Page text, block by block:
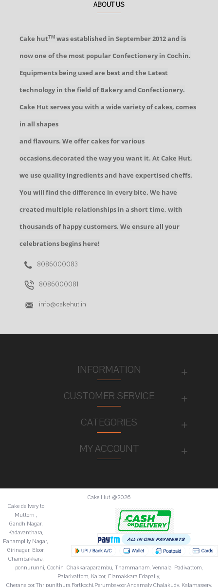
ABOUT US
Cake hutTM was established in September 2012 and is
now one of the most popular Confectionery in Cochin.
Equipments being used are best and the Latest
technology in the field of Bakery and Confectionery.
Cake Hut serves you with a wide variety of cakes, comes
in all shapes
and flavours. We offer cakes for various
occasions,decorated the way you want it. At Cake Hut,
we use quality ingredients and have expertised cheffs.
You will find the difference in every bite. We have
created multiple relationships in a short time, with
thousands of happy customers. We ensure all your
celebrations begins here!
8086000083
8086000081
info@cakehut.in
INFORMATION
CUSTOMER SERVICE
CATEGORIES
MY ACCOUNT
Cake Hut @2026
Cake deilvery to
Muttom ,
GandhiNagar,
Kadavanthara,
Panampilly Nagar,
Girinagar, Eloor,
Chambakkara,
ponnurunni, Cochin, Chakkaraparambu, Thammanam, Vennala, Padivattom,
Palarivattom, Kaloor, Elamakkara,Edapally,
Cheraneloor,Thripunithura,Fortkochi,Perumbavoor,Angamaly,Chalakudy, Kalamassery,